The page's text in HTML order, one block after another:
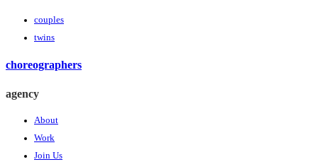
couples
twins
choreographers
agency
About
Work
Join Us